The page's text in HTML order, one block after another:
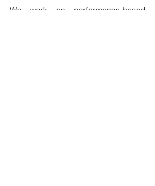
We work on performance-based